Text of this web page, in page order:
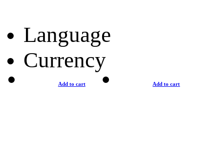
Language
Currency
Add to cart Add to cart